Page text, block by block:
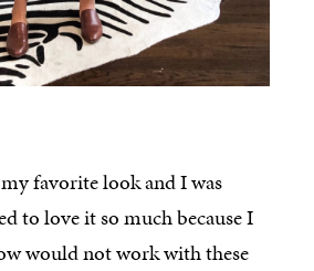
favorite look and I was
to love it so much because I
would not work with these